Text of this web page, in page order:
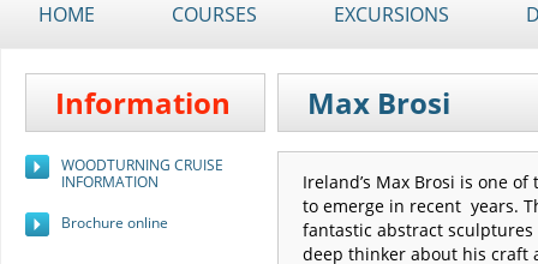
HOME COURSES EXCURSIONS
Max Brosi
Ireland’s Max Brosi is one
to emerge in recent years.
fantastic abstract
deep thinker about his craft
Information
WOODTURNING CRUISE
INFORMATION
Brochure online